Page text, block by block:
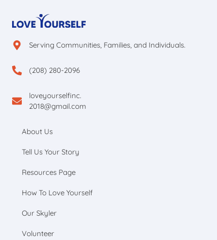
Serving Communities, Families, and Individuals.
(208) 280-2096
loveyourselfinc.
2018@gmail.com
About Us
Tell Us Your Story
Resources Page
How To Love Yourself
Our Skyler
Volunteer